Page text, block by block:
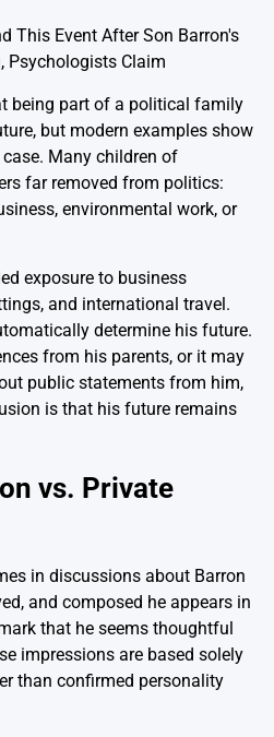
being part of a political family
but modern examples show
Many children of
far removed from politics:
environmental work, or
exposure to business
and international travel.
determine his future.
from his parents, or it may
public statements from him,
is that his future remains
vs. Private
in discussions about Barron
and composed he appears in
that he seems thoughtful
impressions are based solely
than confirmed personality